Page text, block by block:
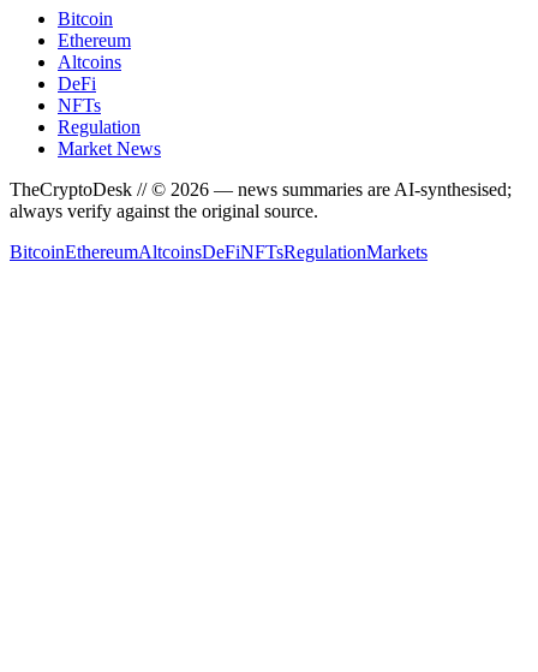
Bitcoin
Ethereum
Altcoins
DeFi
NFTs
Regulation
Market News
TheCryptoDesk // © 2026 — news summaries are AI-synthesised;
always verify against the original source.
BitcoinEthereumAltcoinsDeFiNFTsRegulationMarkets